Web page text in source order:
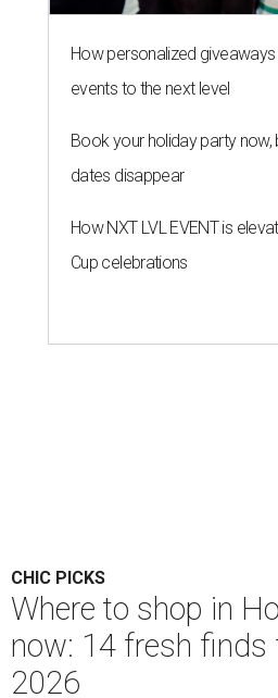
How personalized
events to the next level
Book your holiday party
dates disappear
How NXT LVL EVENT is
Cup celebrations
CHIC PICKS
Where to shop in
now: 14 fresh finds
2026